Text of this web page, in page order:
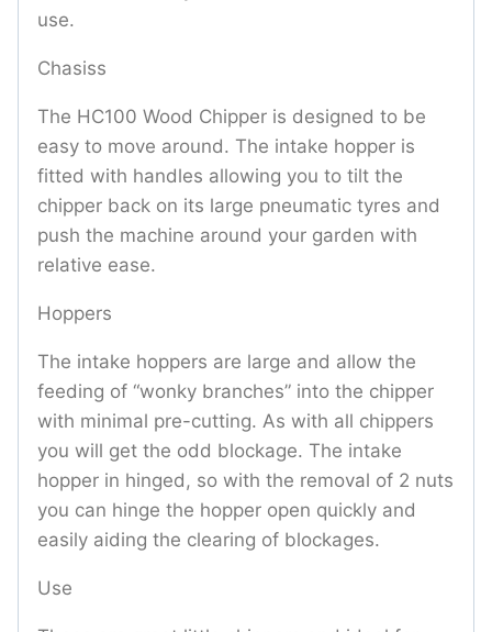
use.
Chasiss
The HC100 Wood Chipper is designed to be
easy to move around. The intake hopper is
fitted with handles allowing you to tilt the
chipper back on its large pneumatic tyres and
push the machine around your garden with
relative ease.
Hoppers
The intake hoppers are large and allow the
feeding of “wonky branches” into the chipper
with minimal pre-cutting. As with all chippers
you will get the odd blockage. The intake
hopper in hinged, so with the removal of 2 nuts
you can hinge the hopper open quickly and
easily aiding the clearing of blockages.
Use